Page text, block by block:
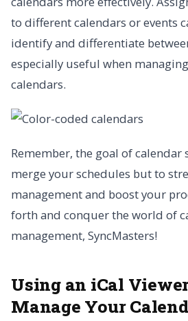
to different calendars or events
identify and differentiate
especially useful when
calendars.
Remember, the goal of calendar
merge your schedules but to
management and boost your
forth and conquer the world of
management, SyncMasters!
Using an iCal
Manage Your